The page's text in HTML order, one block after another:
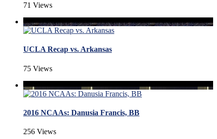
71 Views
UCLA Recap vs. Arkansas
75 Views
2016 NCAAs: Danusia Francis, BB
256 Views